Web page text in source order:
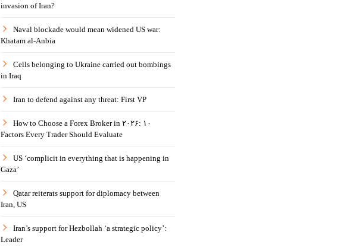
invasion of Iran?
Naval blockade would mean widened US war:
Khatam al-Anbia
Cells belonging to Ukraine carried out bombings
in Iraq
Iran to defend against any threat: First VP
How to Choose a Forex Broker in ۲۰۲۶: ۱۰
Factors Every Trader Should Evaluate
US ‘complicit in everything that is happening in
Gaza’
Qatar reiterats support for diplomacy between
Iran, US
Iran’s support for Hezbollah ‘a strategic policy’:
Leader